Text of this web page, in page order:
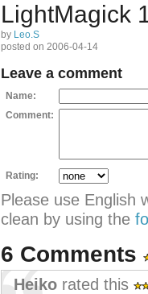
LightMagick
by Leo.S
posted on 2006-04-14
Leave a comment
Name:
Comment:
Rating:
Please use English
clean by using the
6 Comments
Heiko rated this